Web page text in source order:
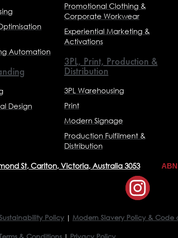
Automation
Design
Promotional Clothing &
Corporate Workwear
Experiential Marketing &
Activations
3PL, Print, Production &
Distribution
3PL Warehousing
Print
Modern Signage
Production Fulfilment &
Distribution
St, Carlton, Victoria, Australia 3053 ABN
Policy | Modern Slavery Policy &